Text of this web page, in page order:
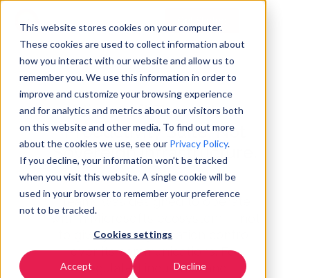
This website stores cookies on your computer.
These cookies are used to collect information about
how you interact with our website and allow us to
remember you. We use this information in order to
improve and customize your browsing experience
and for analytics and metrics about our visitors both
on this website and other media. To find out more
about the cookies we use, see our Privacy Policy.
If you decline, your information won’t be tracked
when you visit this website. A single cookie will be
used in your browser to remember your preference
not to be tracked.
Cookies settings
Accept Decline
Microsoft Teams Is a
Productivity Suite. Not
Sovereign Infrastructure.
Teams was designed to operate
within Microsoft’s ecosystem — not
to give your organisation control
over its communications. For
regulated industries and